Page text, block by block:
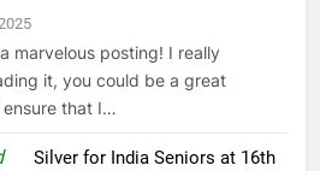
marvelous posting! I really
it, you could be a great
ensure that I…
onSilver for India Seniors at 16th